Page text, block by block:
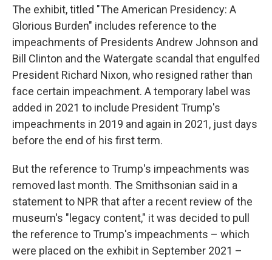
The exhibit, titled "The American Presidency: A
Glorious Burden" includes reference to the
impeachments of Presidents Andrew Johnson and
Bill Clinton and the Watergate scandal that engulfed
President Richard Nixon, who resigned rather than
face certain impeachment. A temporary label was
added in 2021 to include President Trump's
impeachments in 2019 and again in 2021, just days
before the end of his first term.
But the reference to Trump's impeachments was
removed last month. The Smithsonian said in a
statement to NPR that after a recent review of the
museum's "legacy content," it was decided to pull
the reference to Trump's impeachments – which
were placed on the exhibit in September 2021 –